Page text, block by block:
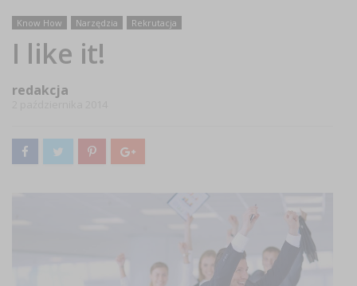
Know How Narzędzia Rekrutacja
I like it!
redakcja